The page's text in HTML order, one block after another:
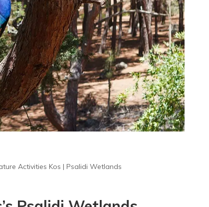
Activities Kos | Psalidi Wetlands